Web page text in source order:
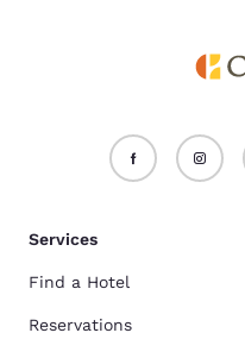
Services
Find a Hotel
Reservations